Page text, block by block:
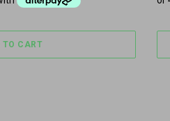
TO CART